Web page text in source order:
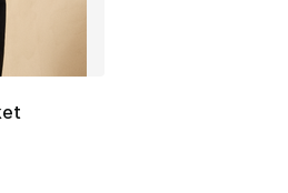
- [5 out of 5 stars], 1 reviews